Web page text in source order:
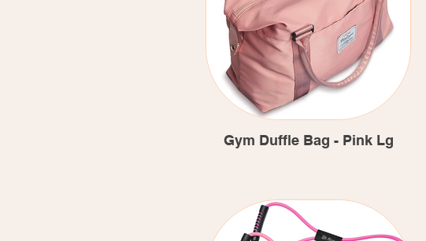
Gym Duffle Bag - Pink Lg